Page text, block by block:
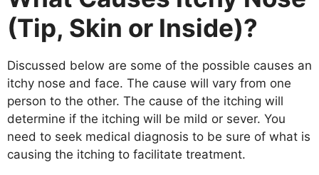
(Tip, Skin or Inside)?
Discussed below are some of the possible causes an
itchy nose and face. The cause will vary from one
person to the other. The cause of the itching will
determine if the itching will be mild or sever. You
need to seek medical diagnosis to be sure of what is
causing the itching to facilitate treatment.